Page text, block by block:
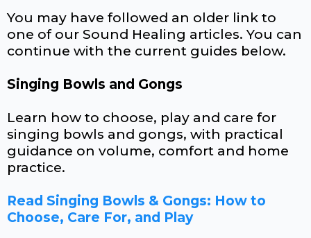
You may have followed an older link to
one of our Sound Healing articles. You can
continue with the current guides below.
Singing Bowls and Gongs
Learn how to choose, play and care for
singing bowls and gongs, with practical
guidance on volume, comfort and home
practice.
Read Singing Bowls & Gongs: How to
Choose, Care For, and Play